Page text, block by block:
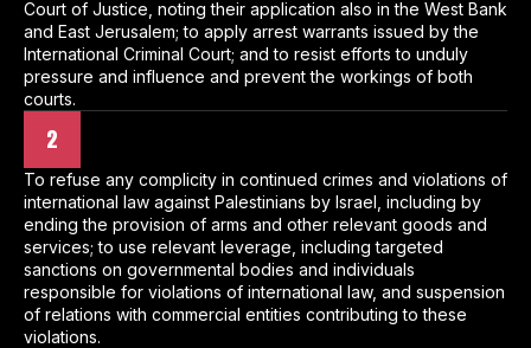
Court of Justice, noting their application also in the West Bank
and East Jerusalem; to apply arrest warrants issued by the
International Criminal Court; and to resist efforts to unduly
pressure and influence and prevent the workings of both
courts.
2
To refuse any complicity in continued crimes and violations of
international law against Palestinians by Israel, including by
ending the provision of arms and other relevant goods and
services; to use relevant leverage, including targeted
sanctions on governmental bodies and individuals
responsible for violations of international law, and suspension
of relations with commercial entities contributing to these
violations.